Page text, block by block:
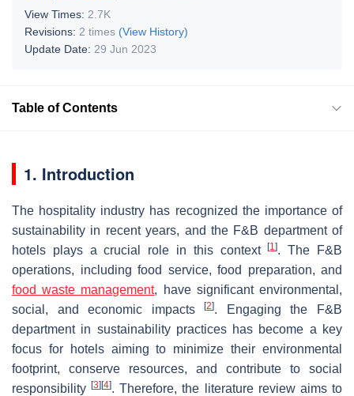
View Times: 2.7K
Revisions: 2 times (View History)
Update Date: 29 Jun 2023
Table of Contents
1. Introduction
The hospitality industry has recognized the importance of
sustainability in recent years, and the F&B department of
hotels plays a crucial role in this context[1]. The F&B
operations, including food service, food preparation, and
food waste management, have significant environmental,
social, and economic impacts[2]. Engaging the F&B
department in sustainability practices has become a key
focus for hotels aiming to minimize their environmental
footprint, conserve resources, and contribute to social
responsibility[3] [4]. Therefore, the literature review aims to